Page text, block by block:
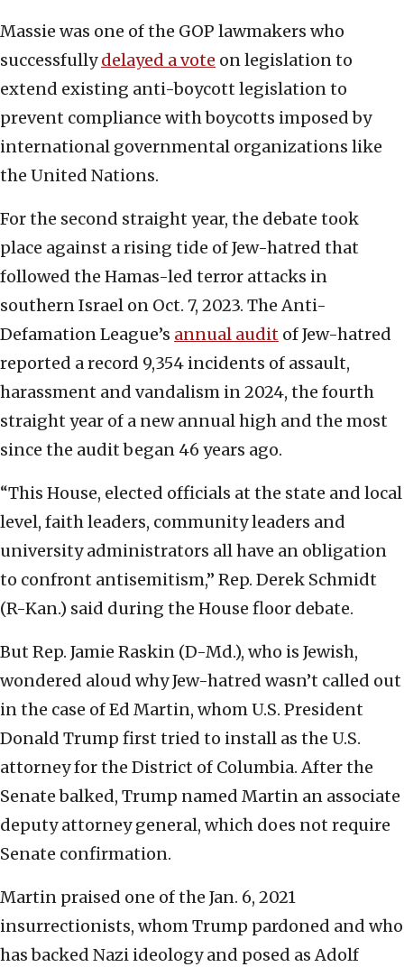
Massie was one of the GOP lawmakers who
successfullydelayed a vote on legislation to
extend existing anti-boycott legislation to
prevent compliance with boycotts imposed by
international governmental organizations like
the United Nations.
For the second straight year, the debate took
place against a rising tide of Jew-hatred that
followed the Hamas-led terror attacks in
southern Israel on Oct. 7, 2023. The Anti-
Defamation League’s annual audit of Jew-hatred
reported a record 9,354 incidents of assault,
harassment and vandalism in 2024, the fourth
straight year of a new annual high and the most
since the audit began 46 years ago.
“This House, elected officials at the state and local
level, faith leaders, community leaders and
university administrators all have an obligation
to confront antisemitism,” Rep. Derek Schmidt
(R-Kan.) said during the House floor debate.
But Rep. Jamie Raskin (D-Md.), who is Jewish,
wondered aloud why Jew-hatred wasn’t called out
in the case of Ed Martin, whom U.S. President
Donald Trump first tried to install as the U.S.
attorney for the District of Columbia. After the
Senate balked, Trump named Martin an associate
deputy attorney general, which does not require
Senate confirmation.
Martin praised one of the Jan. 6, 2021
insurrectionists, whom Trump pardoned and who
has backed Nazi ideology and posed as Adolf